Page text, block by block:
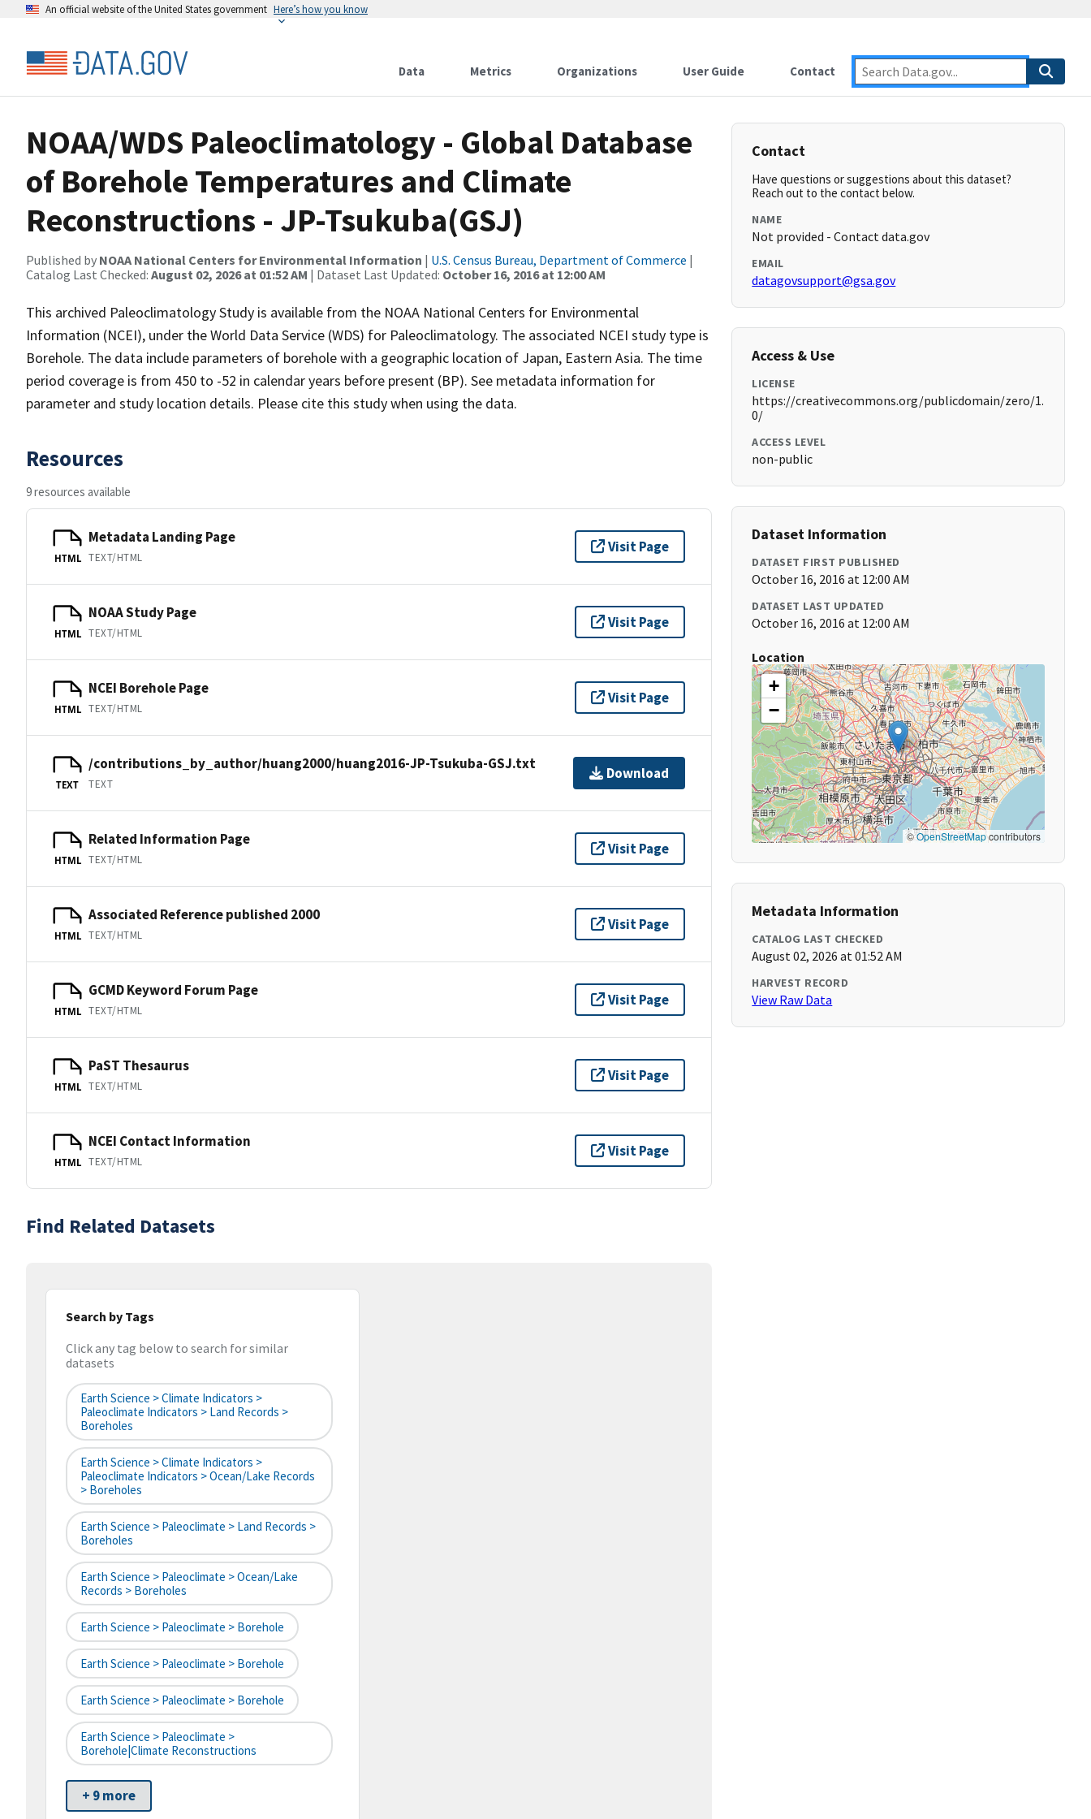
An official website of the United States government Here’s how you know
Data Metrics Organizations User Guide Contact
NOAA/WDS Paleoclimatology - Global Database
of Borehole Temperatures and Climate
Reconstructions - JP-Tsukuba(GSJ)
Published by NOAA National Centers for Environmental Information | U.S. Census Bureau, Department of Commerce |
Catalog Last Checked: August 02, 2026 at 01:52 AM | Dataset Last Updated: October 16, 2016 at 12:00 AM
This archived Paleoclimatology Study is available from the NOAA National Centers for Environmental
Information (NCEI), under the World Data Service (WDS) for Paleoclimatology. The associated NCEI study type is
Borehole. The data include parameters of borehole with a geographic location of Japan, Eastern Asia. The time
period coverage is from 450 to -52 in calendar years before present (BP). See metadata information for
parameter and study location details. Please cite this study when using the data.
Resources
9 resources available
HTML
Metadata Landing Page
TEXT/HTML
Visit Page
HTML
NOAA Study Page
TEXT/HTML
Visit Page
HTML
NCEI Borehole Page
TEXT/HTML
Visit Page
TEXT
/contributions_by_author/huang2000/huang2016-JP-Tsukuba-GSJ.txt
TEXT
Download
HTML
Related Information Page
TEXT/HTML
Visit Page
HTML
Associated Reference published 2000
TEXT/HTML
Visit Page
HTML
GCMD Keyword Forum Page
TEXT/HTML
Visit Page
HTML
PaST Thesaurus
TEXT/HTML
Visit Page
HTML
NCEI Contact Information
TEXT/HTML
Visit Page
Find Related Datasets
Search by Tags
Click any tag below to search for similar
datasets
Earth Science > Climate Indicators >
Paleoclimate Indicators > Land Records >
Boreholes
Earth Science > Climate Indicators >
Paleoclimate Indicators > Ocean/Lake Records
> Boreholes
Earth Science > Paleoclimate > Land Records >
Boreholes
Earth Science > Paleoclimate > Ocean/Lake
Records > Boreholes
Earth Science > Paleoclimate > Borehole
Earth Science > Paleoclimate > Borehole
Earth Science > Paleoclimate > Borehole
Earth Science > Paleoclimate >
Borehole|climate Reconstructions
+ 9 more
Contact
Have questions or suggestions about this dataset?
Reach out to the contact below.
NAME
Not provided - Contact data.gov
EMAIL
datagovsupport@gsa.gov
Access & Use
LICENSE
https://creativecommons.org/publicdomain/zero/1.
0/
ACCESS LEVEL
non-public
Dataset Information
DATASET FIRST PUBLISHED
October 16, 2016 at 12:00 AM
DATASET LAST UPDATED
October 16, 2016 at 12:00 AM
Location
+
−
©OpenStreetMapcontributors
Metadata Information
CATALOG LAST CHECKED
August 02, 2026 at 01:52 AM
HARVEST RECORD
View Raw Data